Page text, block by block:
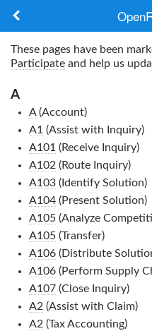
About
Keywords
Log in
These pages have been
Participate and help us
A
A(Account)
A1 (Assist with Inquiry)
A101 (Receive Inquiry)
A102 (Route Inquiry)
A103(Identify Solution)
A104(Present Solution)
A105(Analyze
A105(Transfer)
A106(Distribute
A106(Perform Supply
A107(Close Inquiry)
A2 (Assist with Claim)
A2 (Tax Accounting)